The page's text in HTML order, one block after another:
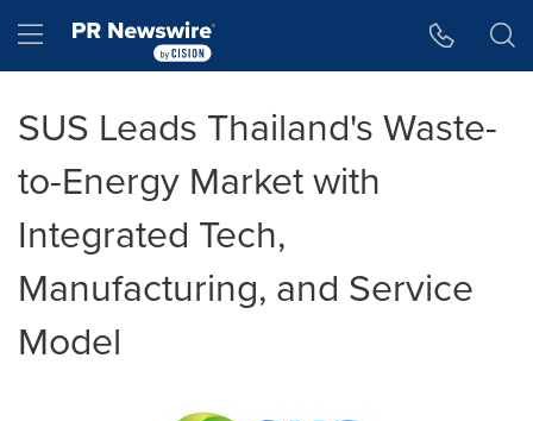
Hamburger menu
SUS Leads Thailand's Waste-
to-Energy Market with
Integrated Tech,
Manufacturing, and Service
Model